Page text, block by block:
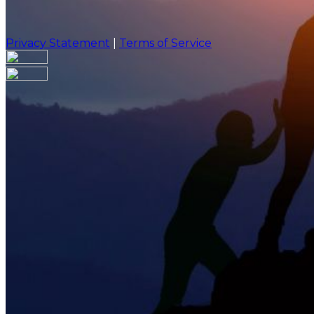
Privacy Statement Terms of Service
Are you sure you want to end the selected sub-
action will set the End Date to one day in the past.
Are you sure you want to delete this address?
Address cannot be deleted because of the following